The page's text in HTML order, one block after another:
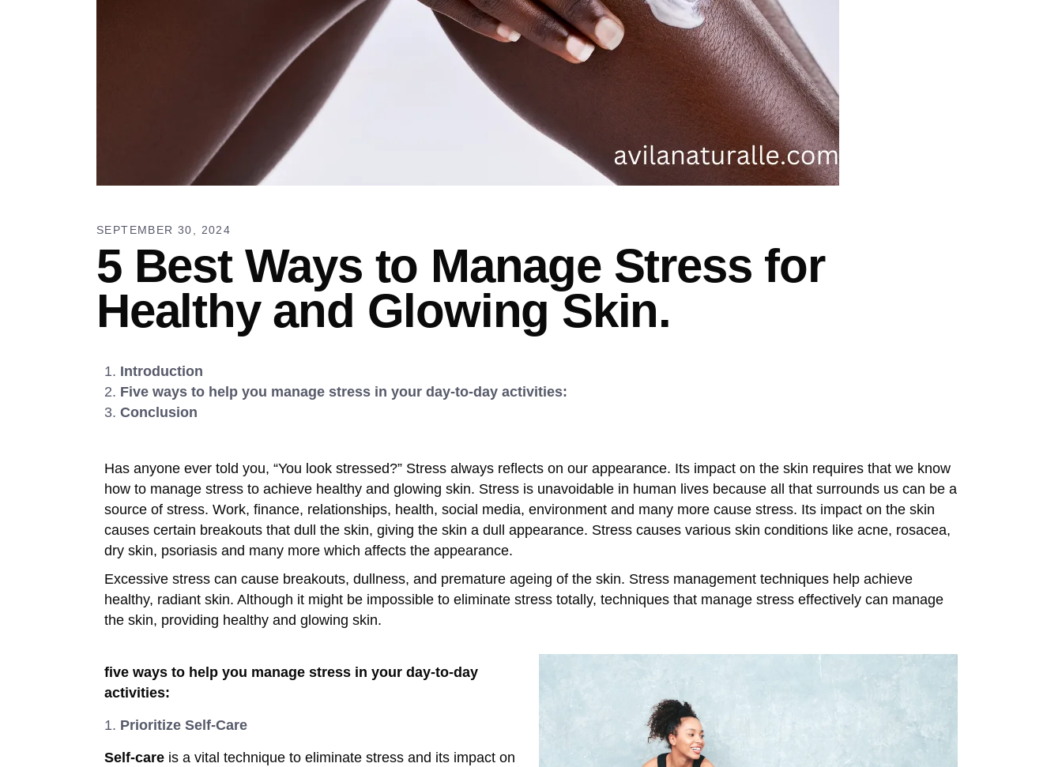
SEPTEMBER 30, 2024
5 Best Ways to Manage Stress for
Healthy and Glowing Skin.
Introduction
Five ways to help you manage stress in your day-to-day activities:
Conclusion
Has anyone ever told you, “You look stressed?” Stress always reflects on our appearance. Its impact on the skin requires that we know
how to manage stress to achieve healthy and glowing skin. Stress is unavoidable in human lives because all that surrounds us can be a
source of stress. Work, finance, relationships, health, social media, environment and many more cause stress. Its impact on the skin
causes certain breakouts that dull the skin, giving the skin a dull appearance. Stress causes various skin conditions like acne, rosacea,
dry skin, psoriasis and many more which affects the appearance.
Excessive stress can cause breakouts, dullness, and premature ageing of the skin. Stress management techniques help achieve
healthy, radiant skin. Although it might be impossible to eliminate stress totally, techniques that manage stress effectively can manage
the skin, providing healthy and glowing skin.
five ways to help you manage stress in your day-to-day
activities:
Prioritize Self-Care
Self-care is a vital technique to eliminate stress and its impact on